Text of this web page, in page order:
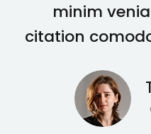
minim veniam
comodo